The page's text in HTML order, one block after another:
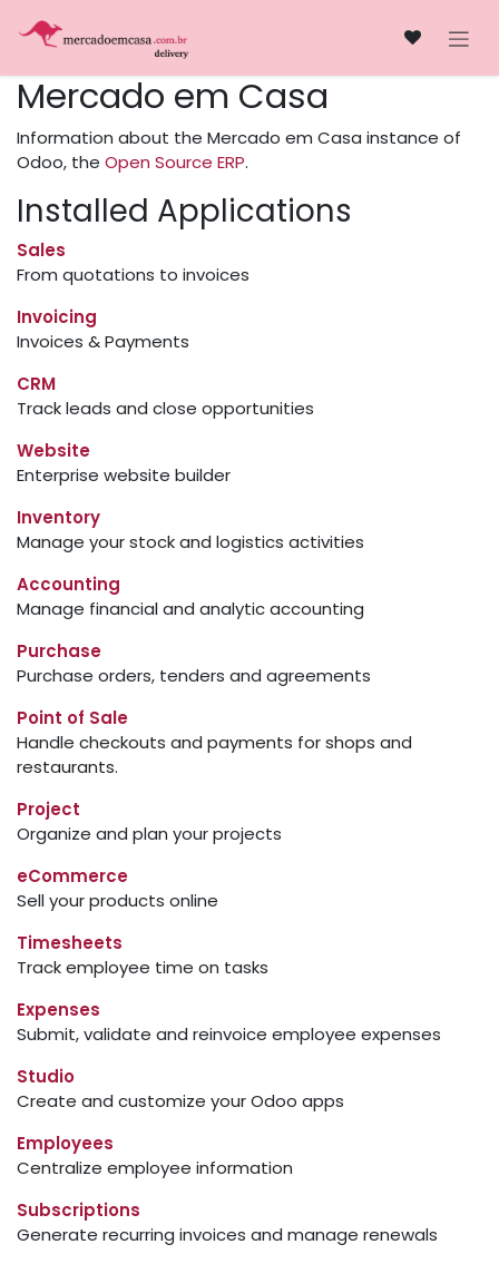
​Mercado em Casa
Information about the ​Mercado em Casa instance of
Odoo, the Open Source ERP.
Installed Applications
Sales
From quotations to invoices
Invoicing
Invoices & Payments
CRM
Track leads and close opportunities
Website
Enterprise website builder
Inventory
Manage your stock and logistics activities
Accounting
Manage financial and analytic accounting
Purchase
Purchase orders, tenders and agreements
Point of Sale
Handle checkouts and payments for shops and
restaurants.
Project
Organize and plan your projects
eCommerce
Sell your products online
Timesheets
Track employee time on tasks
Expenses
Submit, validate and reinvoice employee expenses
Studio
Create and customize your Odoo apps
Employees
Centralize employee information
Subscriptions
Generate recurring invoices and manage renewals